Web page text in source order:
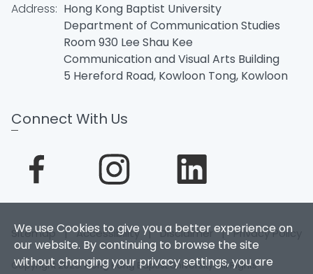
We use Cookies to give you a better experience on
our website. By continuing to browse the site
without changing your privacy settings, you are
Address: Hong Kong Baptist University
Department of Communication Studies
Room 930 Lee Shau Kee
Communication and Visual Arts Building
5 Hereford Road, Kowloon Tong, Kowloon
Connect With Us
Sitemap |Accessibility |Disclaimer |Privacy Policy
Copyright 2026. Hong Kong Baptist University. All Rights